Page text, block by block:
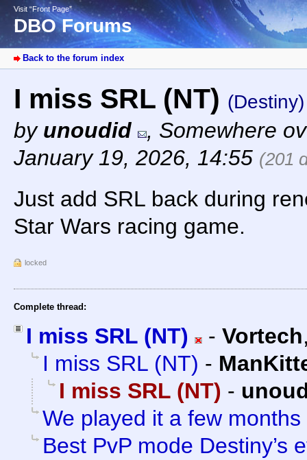
Visit “Front Page”
DBO Forums
Back to the forum index
I miss SRL (NT) (Destiny)
by unoudid , Somewhere
January 19, 2026, 14:55 (201
Just add SRL back during
Star Wars racing game.
locked
Complete thread:
I miss SRL (NT) - Vortech
I miss SRL (NT) -
I miss SRL (NT) -
We played it a few months
Best PvP mode Destiny’s